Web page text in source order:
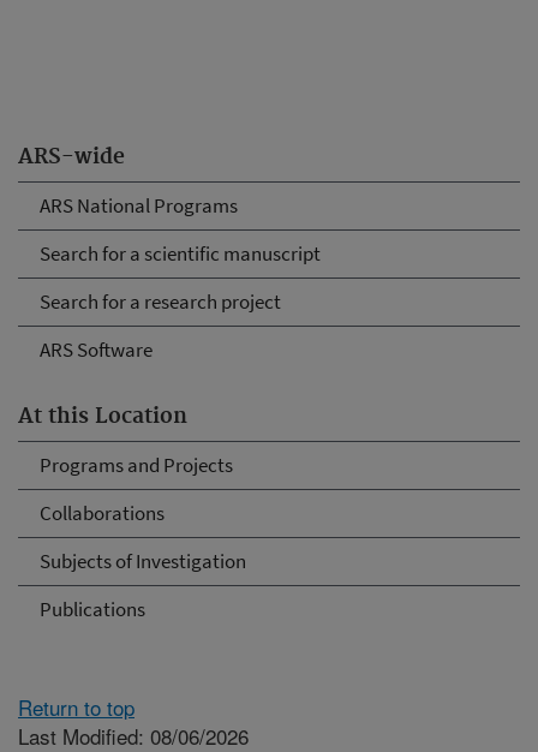
ARS-wide
ARS National Programs
Search for a scientific manuscript
Search for a research project
ARS Software
At this Location
Programs and Projects
Collaborations
Subjects of Investigation
Publications
Return to top
Last Modified: 08/06/2026